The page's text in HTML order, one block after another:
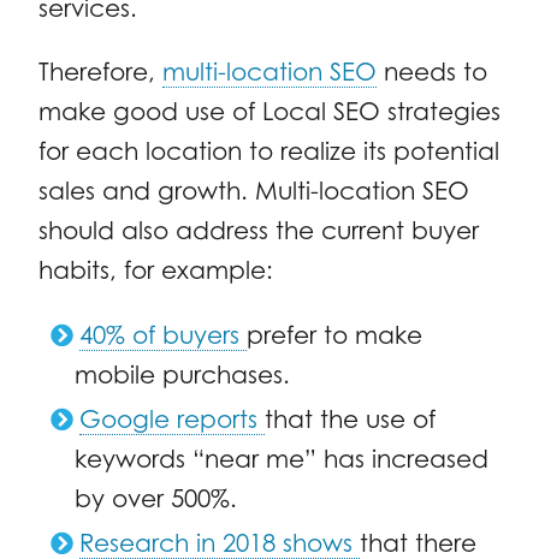
services.
Therefore, multi-location SEO needs to
make good use of Local SEO strategies
for each location to realize its potential
sales and growth. Multi-location SEO
should also address the current buyer
habits, for example:
40% of buyers prefer to make
mobile purchases.
Google reports that the use of
keywords “near me” has increased
by over 500%.
Research in 2018 shows that there